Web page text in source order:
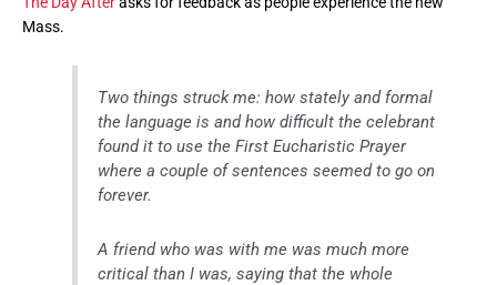
Mass.
Two things struck me: how stately and formal
the language is and how difficult the celebrant
found it to use the First Eucharistic Prayer
where a couple of sentences seemed to go on
forever.
A friend who was with me was much more
critical than I was, saying that the whole